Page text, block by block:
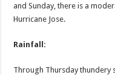
and Sunday, there is a
Hurricane Jose.
Rainfall:
Through Thursday thundery